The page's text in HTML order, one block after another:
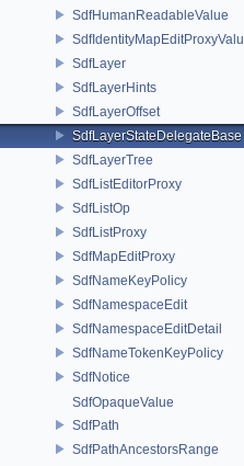
SdfHumanReadableValue
SdfLayer
SdfLayerHints
SdfLayerOffset
SdfLayerStateDelegateBase
SdfLayerTree
SdfListEditorProxy
SdfListOp
SdfListProxy
SdfMapEditProxy
SdfNameKeyPolicy
SdfNamespaceEdit
SdfNamespaceEditDetail
SdfNameTokenKeyPolicy
SdfNotice
SdfOpaqueValue
SdfPath
SdfPathAncestorsRange